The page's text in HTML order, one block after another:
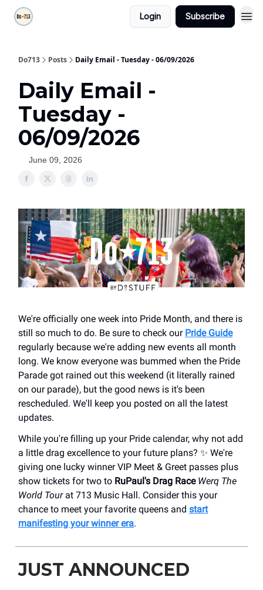
Login Subscribe
Do713 Posts Daily Email - Tuesday - 06/09/2026
Daily Email -
Tuesday -
06/09/2026
June 09, 2026
We're officially one week into Pride Month, and there is
still so much to do. Be sure to check our Pride Guide
regularly because we're adding new events all month
long. We know everyone was bummed when the Pride
Parade got rained out this weekend (it literally rained
on our parade), but the good news is it's been
rescheduled. We'll keep you posted on all the latest
updates.
While you're filling up your Pride calendar, why not add
a little drag excellence to your future plans? ✨ We're
giving one lucky winner VIP Meet & Greet passes plus
show tickets for two to RuPaul's Drag Race Werq The
World Tourat 713 Music Hall. Consider this your
chance to meet your favorite queens and start
manifesting your winner era.
JUST ANNOUNCED